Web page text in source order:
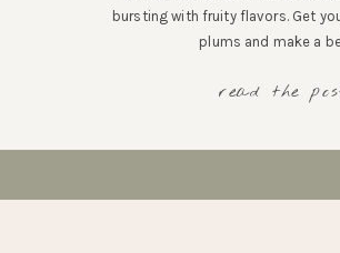
bursting with fruity flavors. Get
plums and make a
read the